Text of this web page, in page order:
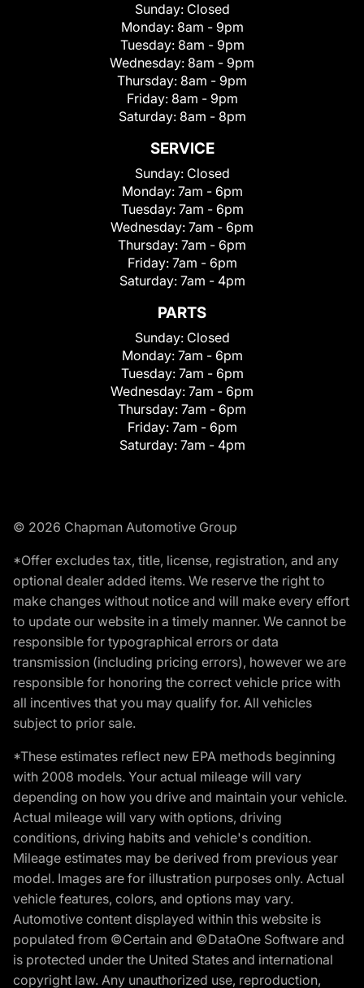
Sunday: Closed
Monday: 8am - 9pm
Tuesday: 8am - 9pm
Wednesday: 8am - 9pm
Thursday: 8am - 9pm
Friday: 8am - 9pm
Saturday: 8am - 8pm
SERVICE
Sunday: Closed
Monday: 7am - 6pm
Tuesday: 7am - 6pm
Wednesday: 7am - 6pm
Thursday: 7am - 6pm
Friday: 7am - 6pm
Saturday: 7am - 4pm
PARTS
Sunday: Closed
Monday: 7am - 6pm
Tuesday: 7am - 6pm
Wednesday: 7am - 6pm
Thursday: 7am - 6pm
Friday: 7am - 6pm
Saturday: 7am - 4pm
© 2026 Chapman Automotive Group
*Offer excludes tax, title, license, registration, and any
optional dealer added items. We reserve the right to
make changes without notice and will make every effort
to update our website in a timely manner. We cannot be
responsible for typographical errors or data
transmission (including pricing errors), however we are
responsible for honoring the correct vehicle price with
all incentives that you may qualify for. All vehicles
subject to prior sale.
*These estimates reflect new EPA methods beginning
with 2008 models. Your actual mileage will vary
depending on how you drive and maintain your vehicle.
Actual mileage will vary with options, driving
conditions, driving habits and vehicle's condition.
Mileage estimates may be derived from previous year
model. Images are for illustration purposes only. Actual
vehicle features, colors, and options may vary.
Automotive content displayed within this website is
populated from ©Certain and ©DataOne Software and
is protected under the United States and international
copyright law. Any unauthorized use, reproduction,